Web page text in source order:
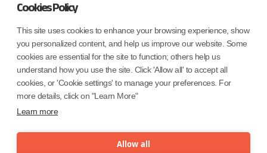
Cookies Policy
This site uses cookies to enhance your browsing experience, show
you personalized content, and help us improve our website. Some
cookies are essential for the site to function; others help us
understand how you use the site. Click 'Allow all' to accept all
cookies, or 'Cookie settings' to manage your preferences. For
more details, click on "Learn More"
Learn more
Allow all
Mortgage Licensing - NMLS ID.
Coforge BPS America Inc. (NMLS ID 1916526)
Coforge BPS Philippines, Inc. (NMLS ID 1617487)
(NMLS ID 2023047)